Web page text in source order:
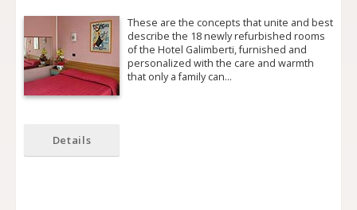
These are the concepts that unite and best
describe the 18 newly refurbished rooms
of the Hotel Galimberti, furnished and
personalized with the care and warmth
that only a family can…
Details